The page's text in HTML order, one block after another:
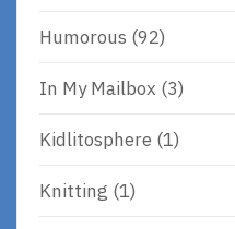
Humorous (92)
In My Mailbox (3)
Kidlitosphere (1)
Knitting (1)